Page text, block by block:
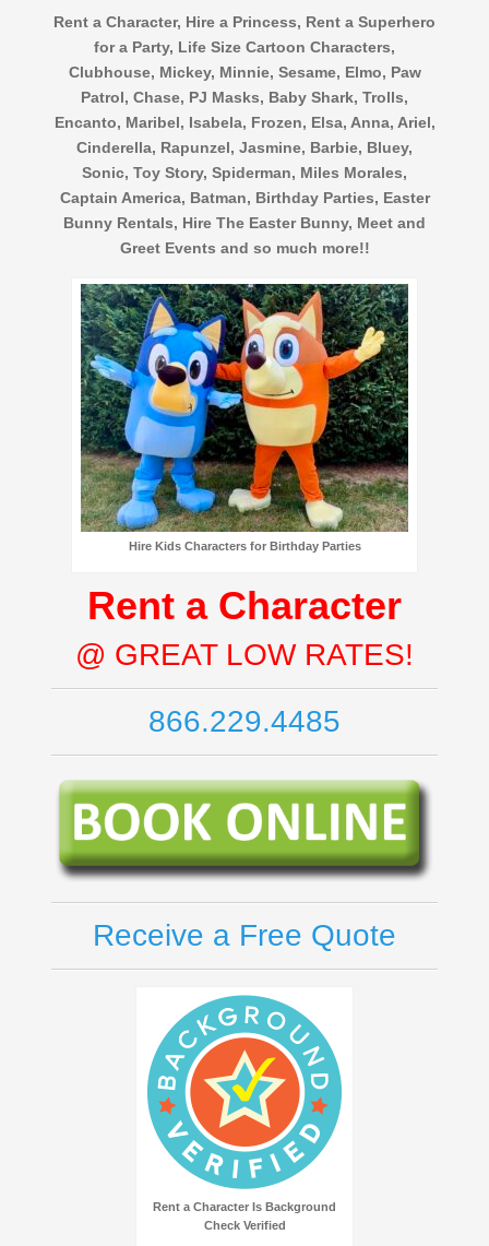
Rent a Character, Hire a Princess, Rent a Superhero
for a Party, Life Size Cartoon Characters,
Clubhouse, Mickey, Minnie, Sesame, Elmo, Paw
Patrol, Chase, PJ Masks, Baby Shark, Trolls,
Encanto, Maribel, Isabela, Frozen, Elsa, Anna, Ariel,
Cinderella, Rapunzel, Jasmine, Barbie, Bluey,
Sonic, Toy Story, Spiderman, Miles Morales,
Captain America, Batman, Birthday Parties, Easter
Bunny Rentals, Hire The Easter Bunny, Meet and
Greet Events and so much more!!
Hire Kids Characters for Birthday Parties
Rent a Character
@ GREAT LOW RATES!
866.229.4485
Receive a Free Quote
Rent a Character Is Background
Check Verified